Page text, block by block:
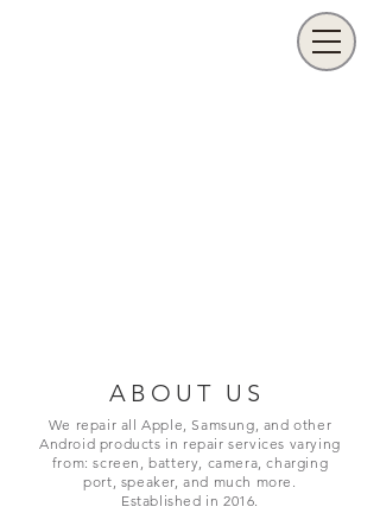
ABOUT US
We repair all Apple, Samsung, and other
Android products in repair services varying
from: screen, battery, camera, charging
port, speaker, and much more.
Established in 2016.